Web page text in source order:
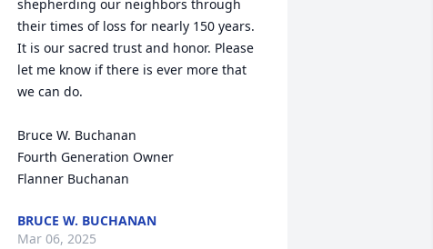
shepherding our neighbors through
their times of loss for nearly 150 years.
It is our sacred trust and honor. Please
let me know if there is ever more that
we can do.
Bruce W. Buchanan
Fourth Generation Owner
Flanner Buchanan
BRUCE W. BUCHANAN
Mar 06, 2025